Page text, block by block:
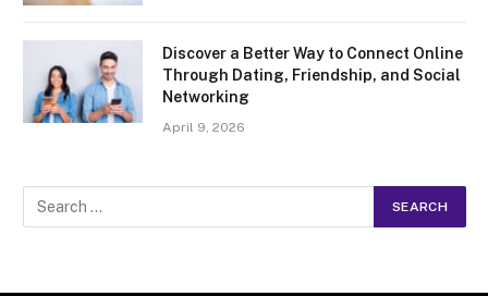
Discover a Better Way to Connect Online
Through Dating, Friendship, and Social
Networking
April 9, 2026